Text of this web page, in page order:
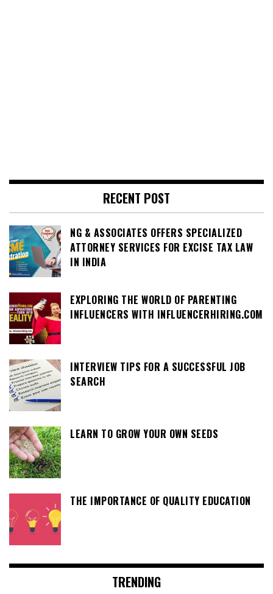
RECENT POST
NG & ASSOCIATES OFFERS SPECIALIZED
ATTORNEY SERVICES FOR EXCISE TAX LAW
IN INDIA
EXPLORING THE WORLD OF PARENTING
INFLUENCERS WITH INFLUENCERHIRING.COM
INTERVIEW TIPS FOR A SUCCESSFUL JOB
SEARCH
LEARN TO GROW YOUR OWN SEEDS
THE IMPORTANCE OF QUALITY EDUCATION
TRENDING